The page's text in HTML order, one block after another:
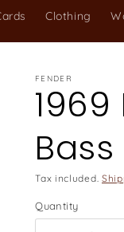
Clothing
FENDER
Bass
Tax included.
Quantity